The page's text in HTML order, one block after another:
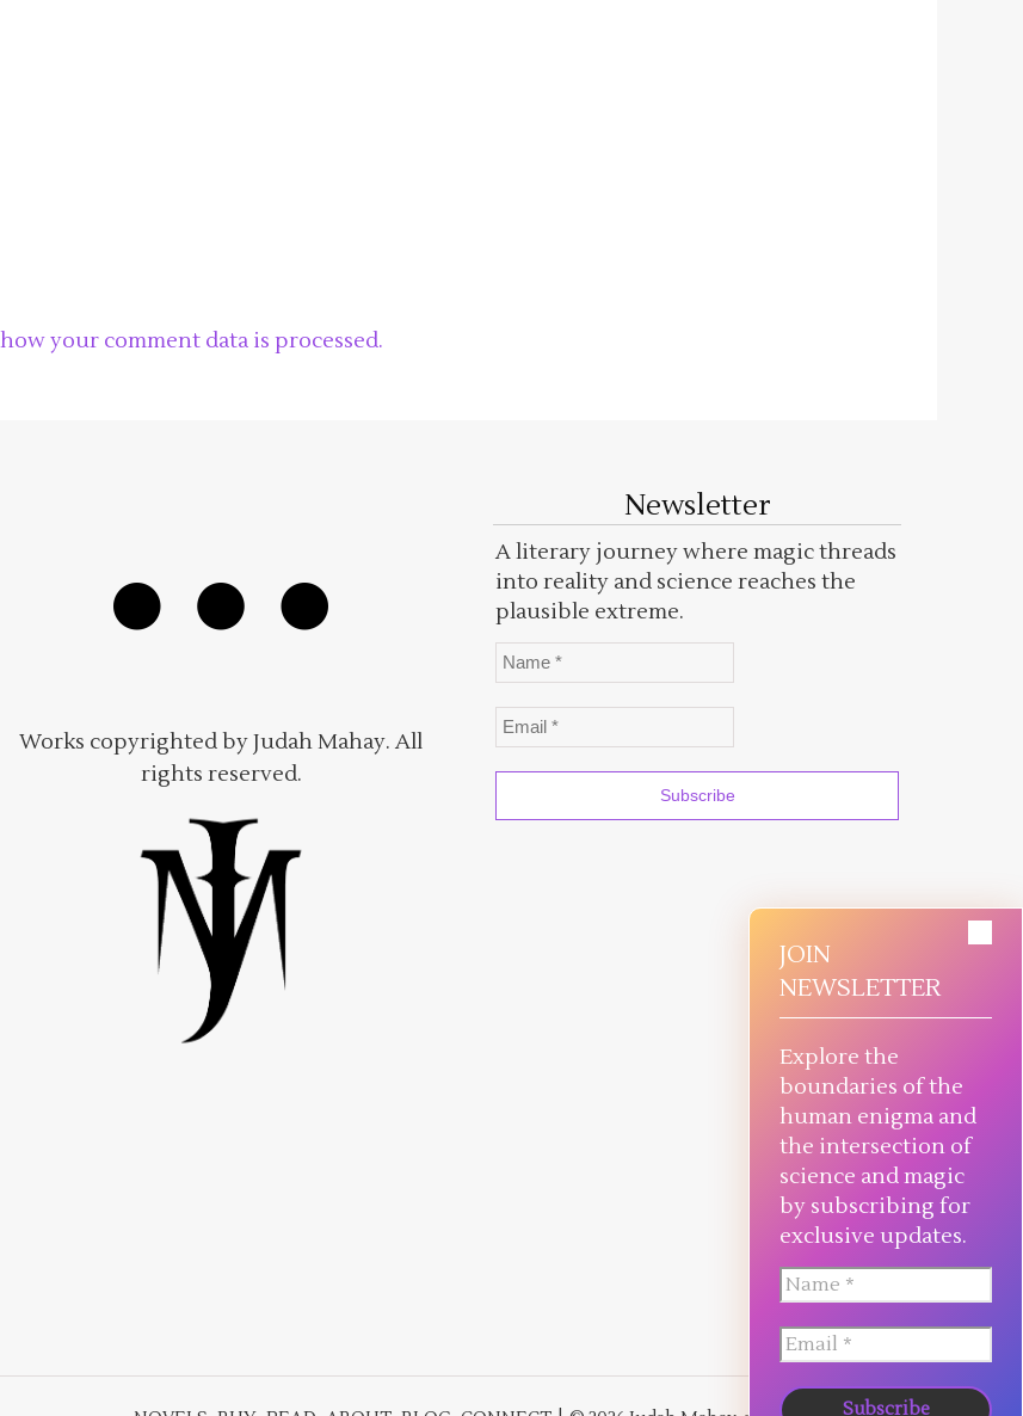
JOIN
NEWSLETTER
Explore the
boundaries of the
human enigma and
the intersection of
science and magic
by subscribing for
exclusive updates.
your comment data is processed.
Works copyrighted by Judah Mahay. All
rights reserved.
Newsletter
A literary journey where magic threads
into reality and science reaches the
plausible extreme.